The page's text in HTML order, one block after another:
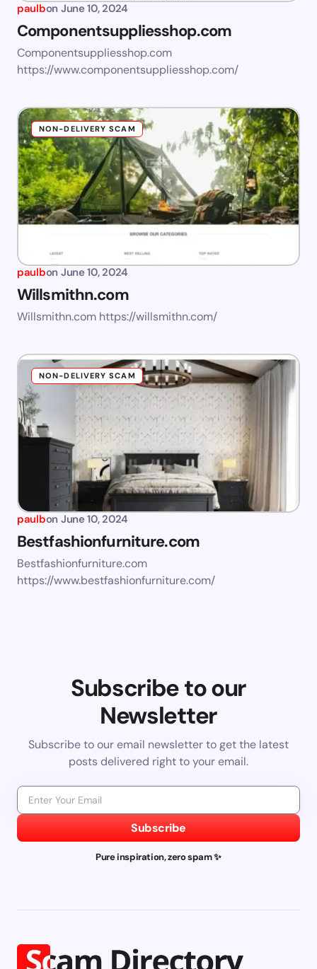
paulbon June 10, 2024
Componentsuppliesshop.com
Componentsuppliesshop.com
https://www.componentsuppliesshop.com/
NON-DELIVERY SCAM
paulbon June 10, 2024
Willsmithn.com
Willsmithn.com https://willsmithn.com/
NON-DELIVERY SCAM
paulbon June 10, 2024
Bestfashionfurniture.com
Bestfashionfurniture.com
https://www.bestfashionfurniture.com/
Subscribe to our
Newsletter
Subscribe to our email newsletter to get the latest
posts delivered right to your email.
Subscribe
Pure inspiration, zero spam ✨